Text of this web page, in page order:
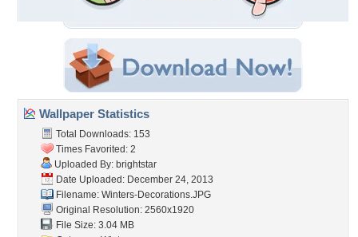
Wallpaper Statistics
Total Downloads: 153
Times Favorited: 2
Uploaded By: brightstar
Date Uploaded: December 24, 2013
Filename: Winters-Decorations.JPG
Original Resolution: 2560x1920
File Size: 3.04 MB